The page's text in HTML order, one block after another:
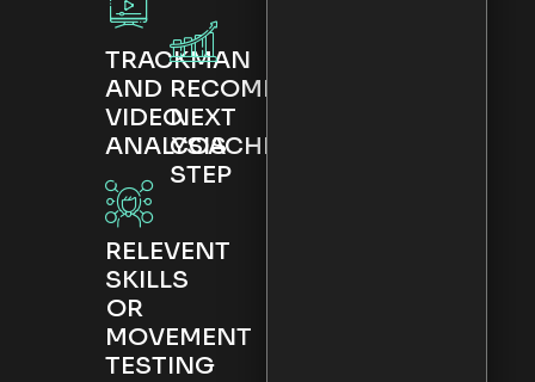
TRACKMAN
AND
VIDEO
ANALYSIS
RELEVENT
SKILLS
OR
MOVEMENT
TESTING
RECOMMENDED
NEXT
COACHING
STEP